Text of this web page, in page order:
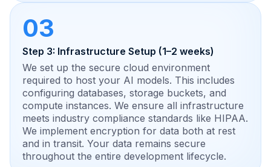
03
Step 3: Infrastructure Setup (1–2 weeks)
We set up the secure cloud environment
required to host your AI models. This includes
configuring databases, storage buckets, and
compute instances. We ensure all infrastructure
meets industry compliance standards like HIPAA.
We implement encryption for data both at rest
and in transit. Your data remains secure
throughout the entire development lifecycle.